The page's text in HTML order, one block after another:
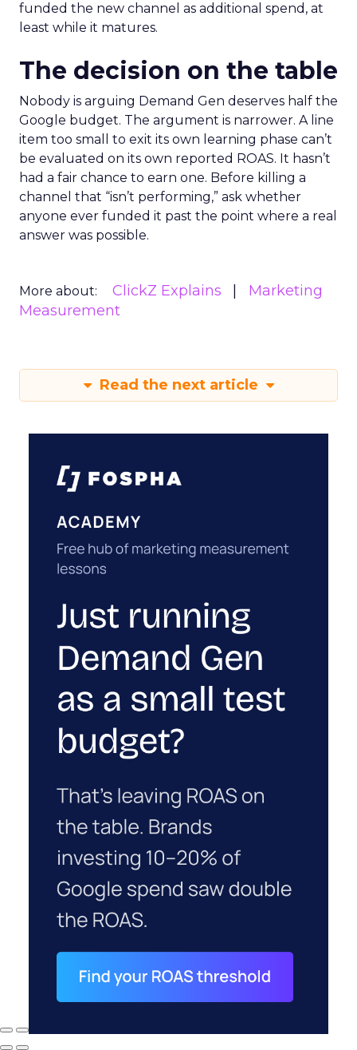
funded the new channel as additional spend, at
least while it matures.
The decision on the table
Nobody is arguing Demand Gen deserves half the
Google budget. The argument is narrower. A line
item too small to exit its own learning phase can’t
be evaluated on its own reported ROAS. It hasn’t
had a fair chance to earn one. Before killing a
channel that “isn’t performing,” ask whether
anyone ever funded it past the point where a real
answer was possible.
More about: ClickZ Explains
Marketing
Measurement
Read the next article